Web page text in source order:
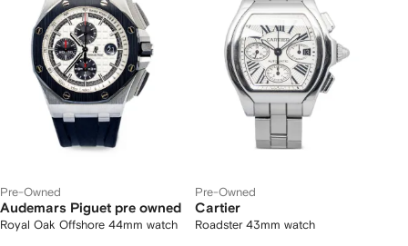
Pre-Owned
Audemars Piguet pre owned
Royal Oak Offshore 44mm watch
Pre-Owned
Cartier
Roadster 43mm watch